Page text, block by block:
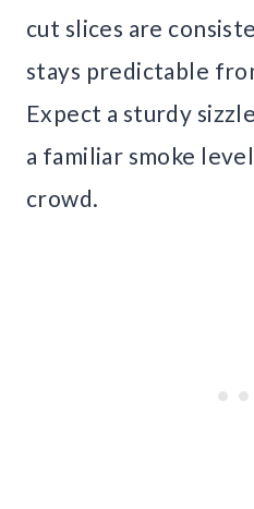
cut slices are
stays predictable
Expect a sturdy
a familiar smoke
crowd.